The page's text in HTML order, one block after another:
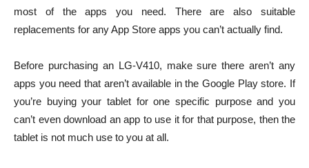
most of the apps you need. There are also suitable
replacements for any App Store apps you can’t actually find.
Before purchasing an LG-V410, make sure there aren’t any
apps you need that aren’t available in the Google Play store. If
you’re buying your tablet for one specific purpose and you
can’t even download an app to use it for that purpose, then the
tablet is not much use to you at all.